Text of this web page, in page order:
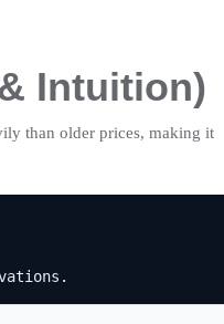
Intuition)
than older prices, making it